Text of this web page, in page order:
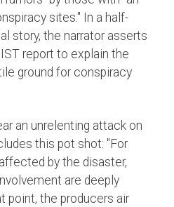
sites." In a half-
story, the narrator asserts
report to explain the
ground for conspiracy
an unrelenting attack on
this pot shot: "For
by the disaster,
are deeply
point, the producers air